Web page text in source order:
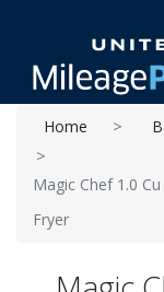
Home
Magic Chef 1.0
Fryer